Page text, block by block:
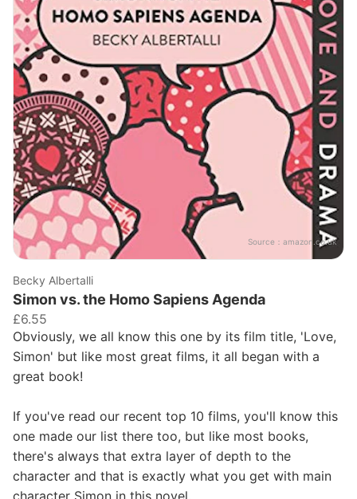
Source： amazon.co.uk
Becky Albertalli
Simon vs. the Homo Sapiens Agenda
£6.55
Obviously, we all know this one by its film title, 'Love,
Simon' but like most great films, it all began with a
great book!
If you've read our recent top 10 films, you'll know this
one made our list there too, but like most books,
there's always that extra layer of depth to the
character and that is exactly what you get with main